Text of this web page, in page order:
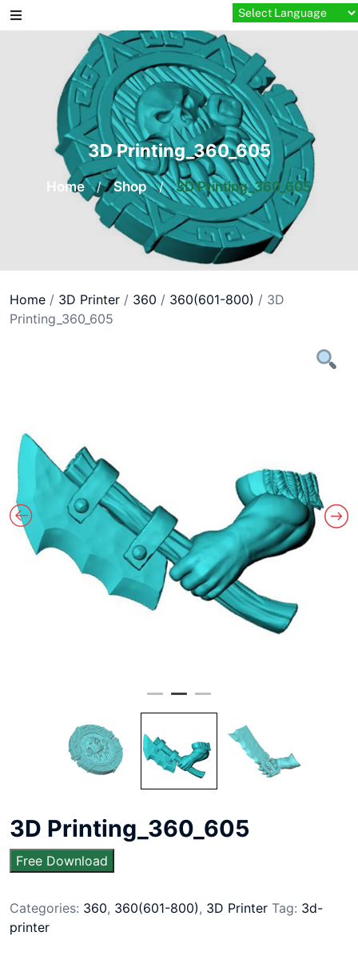
Skip
to
3D Printing_360_605
Home / Shop / 3D Printing_360_605
Home / 3D Printer / 360 / 360(601-800) / 3D
Printing_360_605
3D Printing_360_605
Free Download
Categories: 360, 360(601-800), 3D Printer Tag: 3d-
printer